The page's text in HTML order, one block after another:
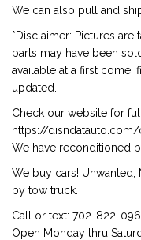
We can also pull and
*Disclaimer: Pictures are
parts may have been
available at a first come,
updated.
Check our website for
https://
We have reconditioned
We buy cars!
by tow truck.
Call or text: 702-822-
Open Monday thru